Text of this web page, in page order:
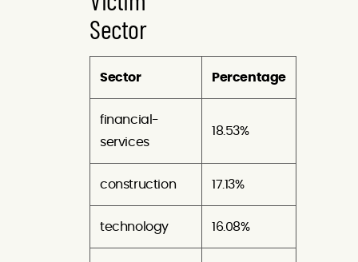
Sector
Sector Percentage
financial-
services
18.53%
construction 17.13%
technology 16.08%